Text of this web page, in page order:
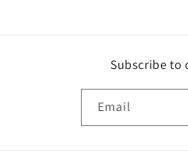
Subscribe to
Email